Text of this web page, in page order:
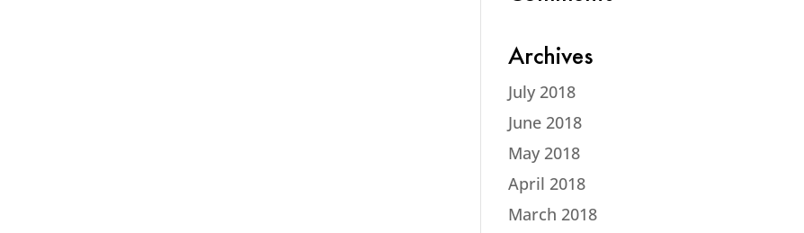
Archives
July 2018
June 2018
May 2018
April 2018
March 2018